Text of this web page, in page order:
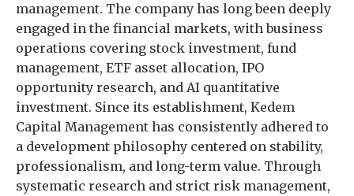
management. The company has long been deeply
engaged in the financial markets, with business
operations covering stock investment, fund
management, ETF asset allocation, IPO
opportunity research, and AI quantitative
investment. Since its establishment, Kedem
Capital Management has consistently adhered to
a development philosophy centered on stability,
professionalism, and long-term value. Through
systematic research and strict risk management,